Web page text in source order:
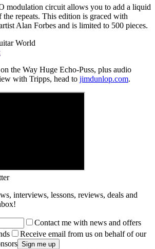
modulation circuit allows you to add a liquid
the repeats. This edition is graced with
Alan Forbes and is limited to 500 pieces.
World
the Way Huge Echo-Puss, plus audio
with Tripps, head to jimdunlop.com.
interviews, lessons, reviews, deals and
Contact me with news and offers
Receive email from us on behalf of our